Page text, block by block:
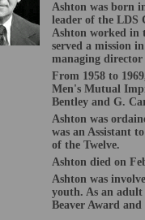
Ashton was born
leader of the LDS
Ashton worked in
served a mission
managing director
From 1958 to
Men's Mutual
Bentley and G.
Ashton was
was an Assistant
of the Twelve.
Ashton died on
Ashton was
youth. As an adult
Beaver Award